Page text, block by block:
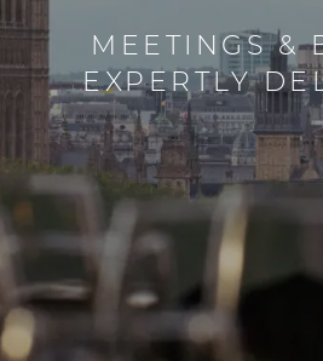
MEETINGS &
EXPERTLY
CREATE
FAMILY